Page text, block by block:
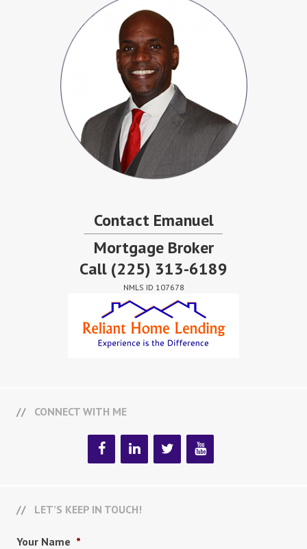
Contact Emanuel
Mortgage Broker
Call (225) 313-6189
NMLS ID 107678
CONNECT WITH ME
LET’S KEEP IN TOUCH!
Your Name *